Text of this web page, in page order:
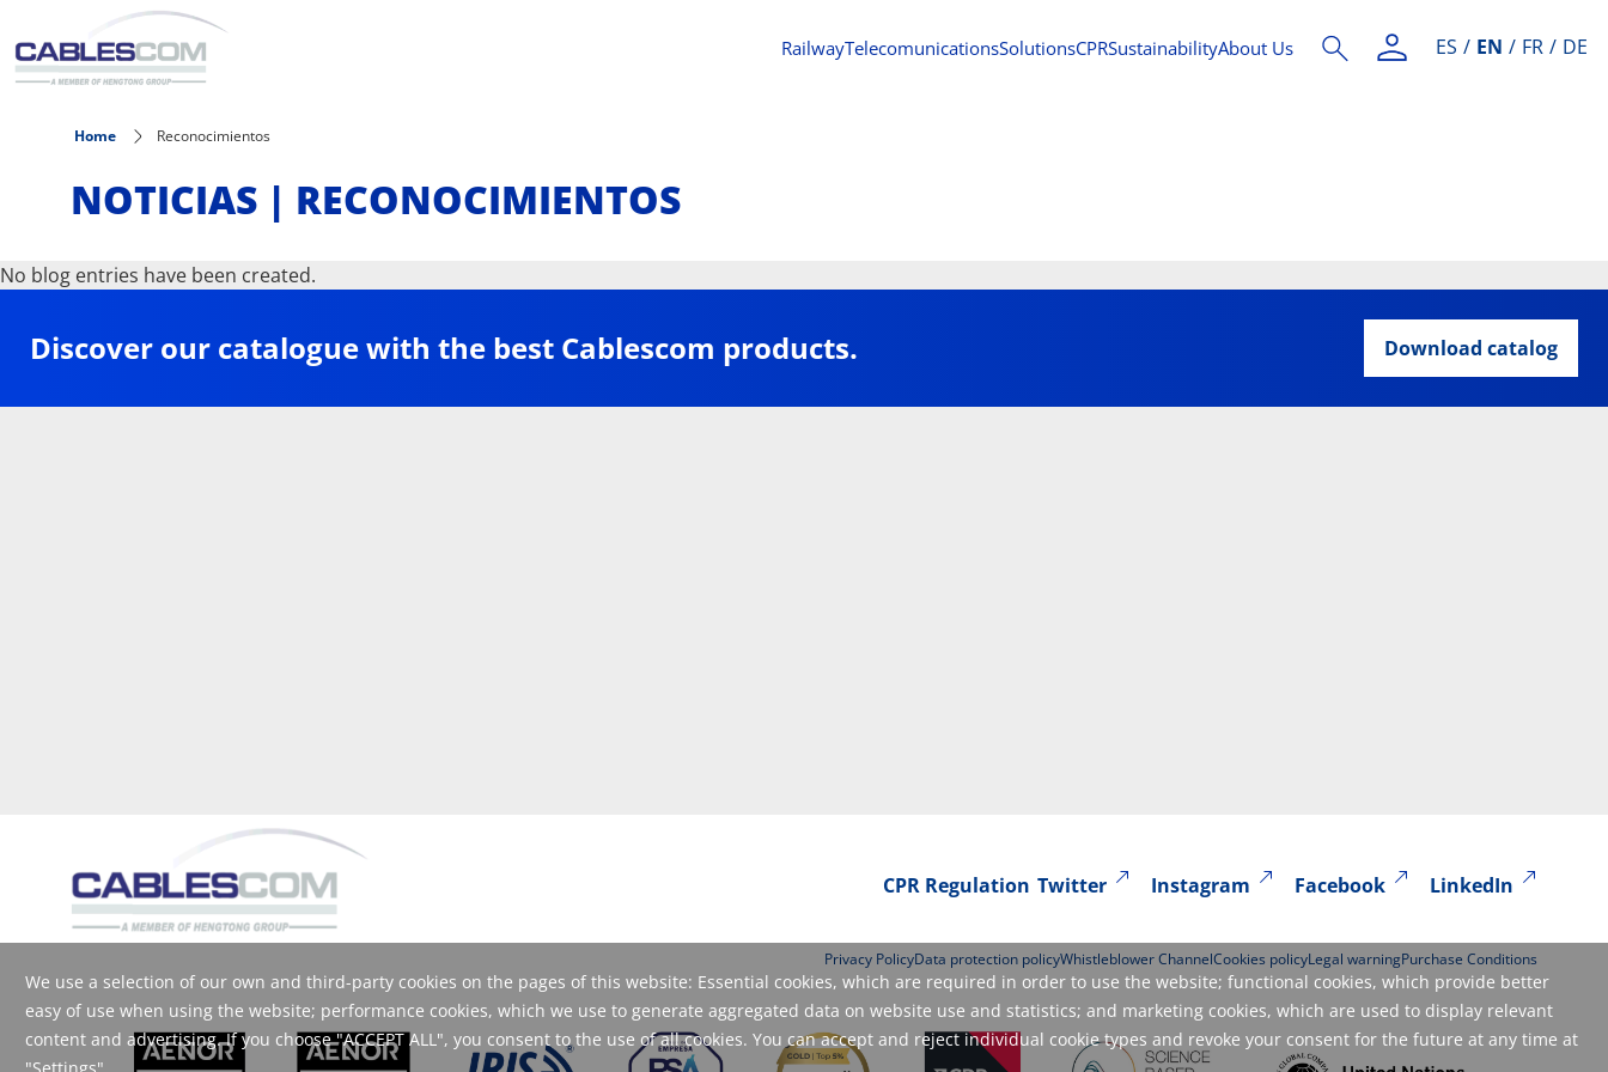
Skip to main content
We use a selection of our own and third-party cookies on the pages of this website: Essential cookies, which are required in order to use the website; functional cookies, which provide better
easy of use when using the website; performance cookies, which we use to generate aggregated data on website use and statistics; and marketing cookies, which are used to display relevant
content and advertising. If you choose "ACCEPT ALL", you consent to the use of all cookies. You can accept and reject individual cookie types and revoke your consent for the future at any time at
"Settings".
RailwayTelecomunicationsSolutionsCPRSustainabilityAbout Us ES EN FR DE
Home Reconocimientos
NOTICIAS | RECONOCIMIENTOS
No blog entries have been created.
Discover our catalogue with the best Cablescom products. Download catalog
CPR Regulation Twitter Instagram Facebook LinkedIn
Privacy PolicyData protection policyWhistleblower ChannelCookies policyLegal warningPurchase Conditions